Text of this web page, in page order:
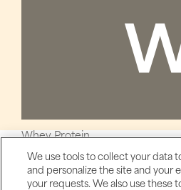
Whey Protein
Women's Health & Products
Womens Health & Beauty
We use tools to collect your data
and personalize the site and your
your requests. We also use these